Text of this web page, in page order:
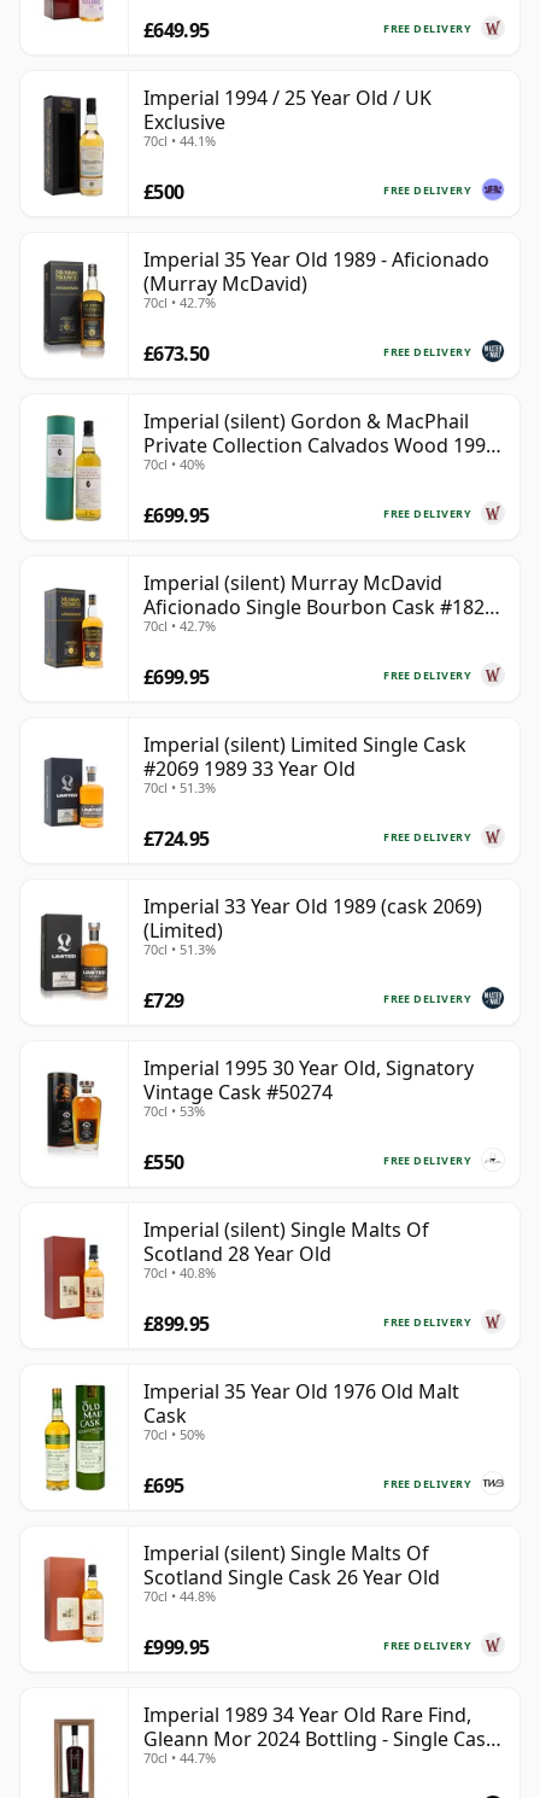
FREE DELIVERY
£649.95
Imperial 1994 / 25 Year Old / UK
Exclusive
70cl • 44.1%
FREE DELIVERY
£500
Imperial 35 Year Old 1989 - Aficionado
(Murray McDavid)
70cl • 42.7%
FREE DELIVERY
£673.50
Imperial (silent) Gordon & MacPhail
Private Collection Calvados Wood 1990
9 Year Old
70cl • 40%
FREE DELIVERY
£699.95
Imperial (silent) Murray McDavid
Aficionado Single Bourbon Cask #182
1989 35 Year Old
70cl • 42.7%
FREE DELIVERY
£699.95
Imperial (silent) Limited Single Cask
#2069 1989 33 Year Old
70cl • 51.3%
FREE DELIVERY
£724.95
Imperial 33 Year Old 1989 (cask 2069)
(Limited)
70cl • 51.3%
FREE DELIVERY
£729
Imperial 1995 30 Year Old, Signatory
Vintage Cask #50274
70cl • 53%
FREE DELIVERY
£550
Imperial (silent) Single Malts Of
Scotland 28 Year Old
70cl • 40.8%
FREE DELIVERY
£899.95
Imperial 35 Year Old 1976 Old Malt
Cask
70cl • 50%
FREE DELIVERY
£695
Imperial (silent) Single Malts Of
Scotland Single Cask 26 Year Old
70cl • 44.8%
FREE DELIVERY
£999.95
Imperial 1989 34 Year Old Rare Find,
Gleann Mor 2024 Bottling - Single Cask
775
70cl • 44.7%